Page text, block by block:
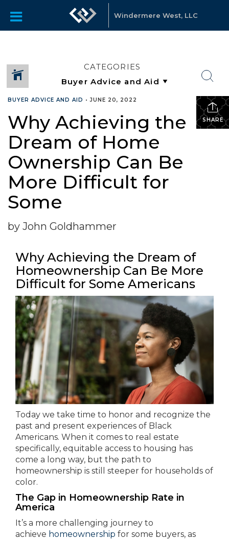
Windermere West, LLC
CATEGORIES
SHARE
BUYER ADVICE AND AID •JUNE 20, 2022
Why Achieving the
Dream of Home
Ownership Can Be
More Difficult for
Some
by John Goldhammer
Why Achieving the Dream of
Homeownership Can Be More
Difficult for Some Americans
Today we take time to honor and recognize the
past and present experiences of Black
Americans. When it comes to real estate
specifically, equitable access to housing has
come a long way, but the path to
homeownership is still steeper for households of
color.
The Gap in Homeownership Rate in
America
It’s a more challenging journey to
achieve homeownership for some buyers, as